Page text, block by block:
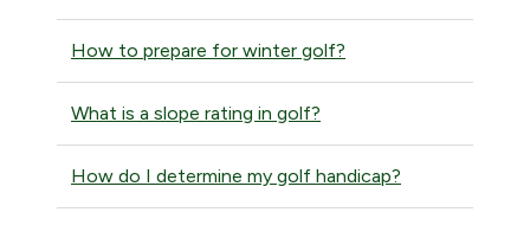
How to prepare for winter golf?
What is a slope rating in golf?
How do I determine my golf handicap?